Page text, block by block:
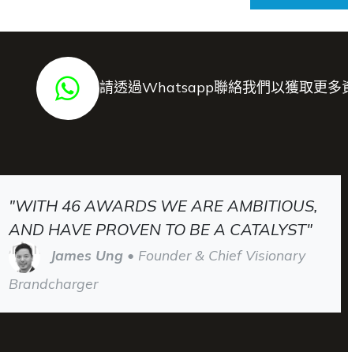
請透過Whatsapp聯絡我們以獲取更多
"WITH 46 AWARDS WE ARE AMBITIOUS,
AND HAVE PROVEN TO BE A CATALYST"
James Ung • Founder & Chief Visionary
Brandcharger